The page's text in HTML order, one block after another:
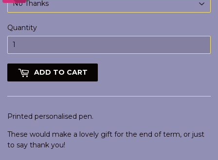
Quantity
ADD TO CART
Printed personalised pen.
These would make a lovely gift for the end of term, or just
to say thank you!